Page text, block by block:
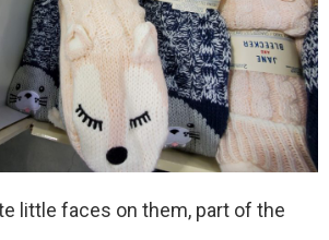
little faces on them, part of the